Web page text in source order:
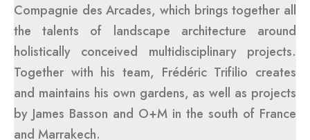
Compagnie des Arcades, which brings together all
the talents of landscape architecture around
holistically conceived multidisciplinary projects.
Together with his team, Frédéric Trifilio creates
and maintains his own gardens, as well as projects
by James Basson and O+M in the south of France
and Marrakech.